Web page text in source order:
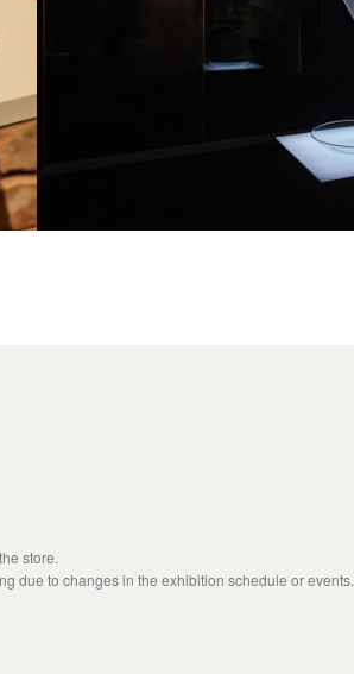
store.
due to changes in the exhibition schedule or events.